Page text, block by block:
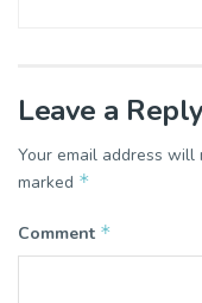
Leave a Reply
Your email address will
marked *
Comment *